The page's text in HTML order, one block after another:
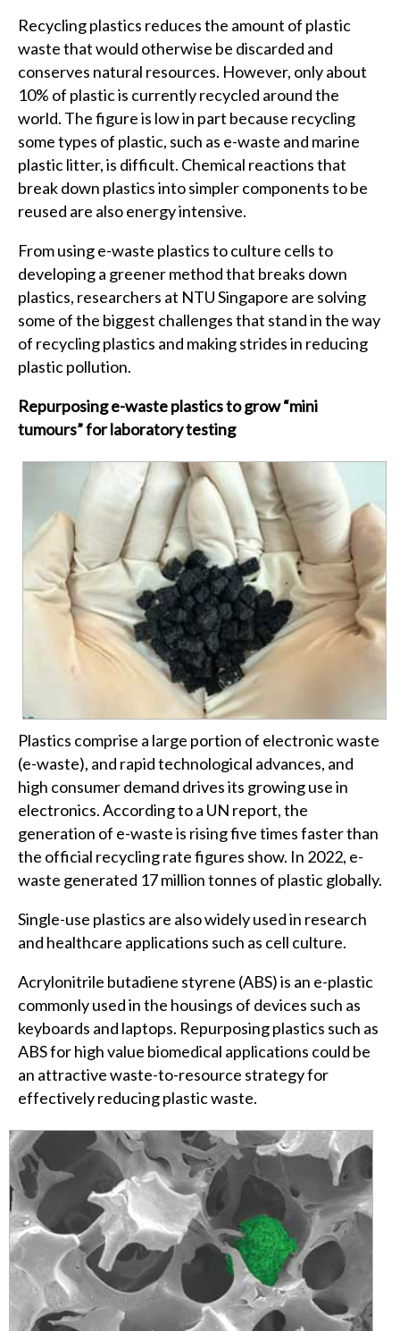
Recycling plastics reduces the amount of plastic
waste that would otherwise be discarded and
conserves natural resources. However, only about
10% of plastic is currently recycled around the
world. The figure is low in part because recycling
some types of plastic, such as e-waste and marine
plastic litter, is difficult. Chemical reactions that
break down plastics into simpler components to be
reused are also energy intensive.
From using e-waste plastics to culture cells to
developing a greener method that breaks down
plastics, researchers at NTU Singapore are solving
some of the biggest challenges that stand in the way
of recycling plastics and making strides in reducing
plastic pollution.
Repurposing e-waste plastics to grow “mini
tumours” for laboratory testing
Plastics comprise a large portion of electronic waste
(e-waste), and rapid technological advances, and
high consumer demand drives its growing use in
electronics. According to a UN report, the
generation of e-waste is rising five times faster than
the official recycling rate figures show. In 2022, e-
waste generated 17 million tonnes of plastic globally.
Single-use plastics are also widely used in research
and healthcare applications such as cell culture.
Acrylonitrile butadiene styrene (ABS) is an e-plastic
commonly used in the housings of devices such as
keyboards and laptops. Repurposing plastics such as
ABS for high value biomedical applications could be
an attractive waste-to-resource strategy for
effectively reducing plastic waste.